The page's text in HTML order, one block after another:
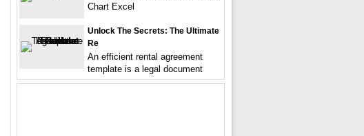
Chart Excel
Unlock The Secrets: The Ultimate
Re
An efficient rental agreement
template is a legal document